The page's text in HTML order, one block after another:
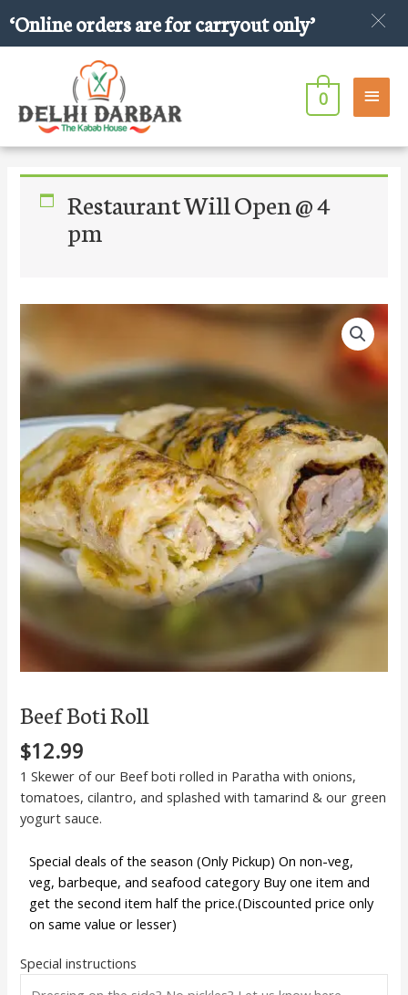
content
Main
0
Restaurant Will Open @ 4
pm
Beef Boti Roll
$12.99
1 Skewer of our Beef boti rolled in Paratha with onions,
tomatoes, cilantro, and splashed with tamarind & our green
yogurt sauce.
Special deals of the season (Only Pickup) On non-veg,
veg, barbeque, and seafood category Buy one item and
get the second item half the price.(Discounted price only
on same value or lesser)
Special instructions
Boti
Roll
quantity
‘Online orders are for carryout only’